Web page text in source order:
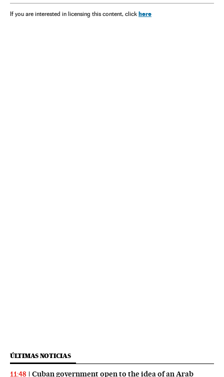
If you are interested in licensing this content, click here
ÚLTIMAS NOTICIAS
11:48
Cuban government open to the idea of an Arab